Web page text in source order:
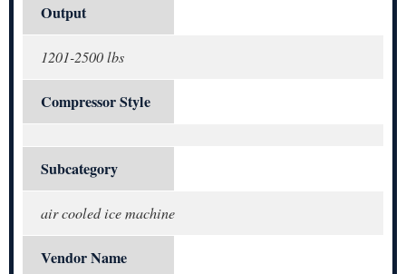
Output
1201-2500 lbs
Compressor Style
Subcategory
air cooled ice machine
Vendor Name